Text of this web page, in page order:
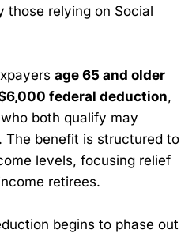
those relying on Social
age 65 and older
federal deduction,
both qualify may
. The benefit is structured to
levels, focusing relief
retirees.
begins to phase out